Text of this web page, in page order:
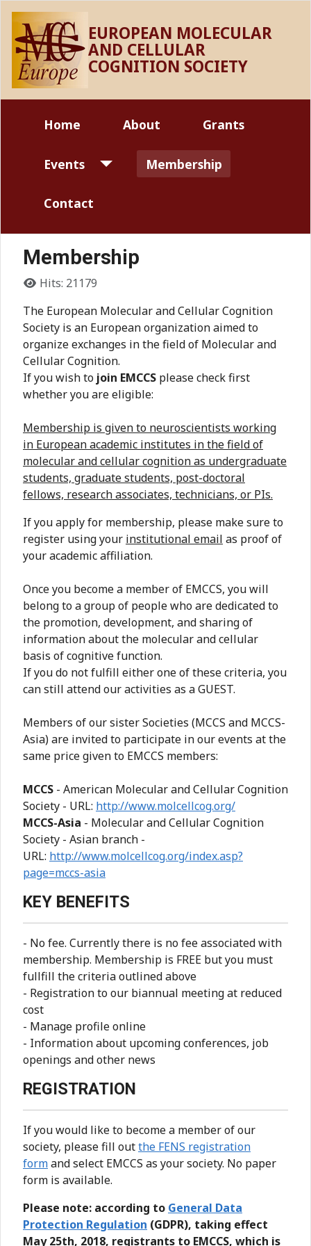
EUROPEAN MOLECULAR
AND CELLULAR
COGNITION SOCIETY
Home About Grants
Events Membership
Contact
Membership
Details
Hits: 21179
The European Molecular and Cellular Cognition
Society is an European organization aimed to
organize exchanges in the field of Molecular and
Cellular Cognition.
If you wish to join EMCCS please check first
whether you are eligible:
Membership is given to neuroscientists working
in European academic institutes in the field of
molecular and cellular cognition as undergraduate
students, graduate students, post-doctoral
fellows, research associates, technicians, or PIs.
If you apply for membership, please make sure to
register using your institutional email as proof of
your academic affiliation.
Once you become a member of EMCCS, you will
belong to a group of people who are dedicated to
the promotion, development, and sharing of
information about the molecular and cellular
basis of cognitive function.
If you do not fulfill either one of these criteria, you
can still attend our activities as a GUEST.
Members of our sister Societies (MCCS and MCCS-
Asia) are invited to participate in our events at the
same price given to EMCCS members:
MCCS - American Molecular and Cellular Cognition
Society - URL: http://www.molcellcog.org/
MCCS-Asia - Molecular and Cellular Cognition
Society - Asian branch -
URL: http://www.molcellcog.org/index.asp?
page=mccs-asia
KEY BENEFITS
- No fee. Currently there is no fee associated with
membership. Membership is FREE but you must
fullfill the criteria outlined above
- Registration to our biannual meeting at reduced
cost
- Manage profile online
- Information about upcoming conferences, job
openings and other news
REGISTRATION
If you would like to become a member of our
society, please fill outthe FENS registration
formand select EMCCS as your society. No paper
form is available.
Please note: according to General Data
Protection Regulation (GDPR), taking effect
May 25th, 2018, registrants to EMCCS, which is